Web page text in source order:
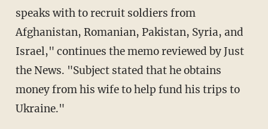
speaks with to recruit soldiers from
Afghanistan, Romanian, Pakistan, Syria, and
Israel," continues the memo reviewed by Just
the News. "Subject stated that he obtains
money from his wife to help fund his trips to
Ukraine."